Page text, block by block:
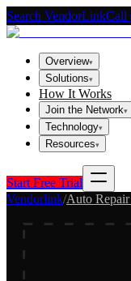
Search VendorLinkCall
Overview▾
Solutions▾
How It Works
Join the Network▾
Technology▾
Resources▾
Start Free Trial
Vendorlink/Auto Repair